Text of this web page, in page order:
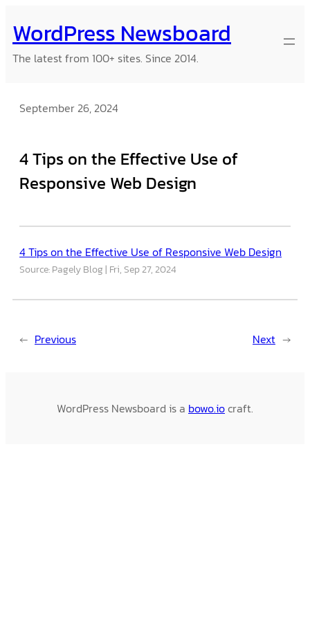
to
content
WordPress Newsboard
The latest from 100+ sites. Since 2014.
September 26, 2024
4 Tips on the Effective Use of
Responsive Web Design
4 Tips on the Effective Use of Responsive Web Design
Source: Pagely Blog Fri, Sep 27, 2024
← Previous Next →
WordPress Newsboard is a bowo.iocraft.